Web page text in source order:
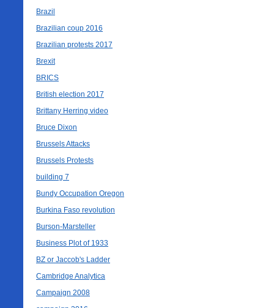
Brazil
Brazilian coup 2016
Brazilian protests 2017
Brexit
BRICS
British election 2017
Brittany Herring video
Bruce Dixon
Brussels Attacks
Brussels Protests
building 7
Bundy Occupation Oregon
Burkina Faso revolution
Burson-Marsteller
Business Plot of 1933
BZ or Jaccob's Ladder
Cambridge Analytica
Campaign 2008